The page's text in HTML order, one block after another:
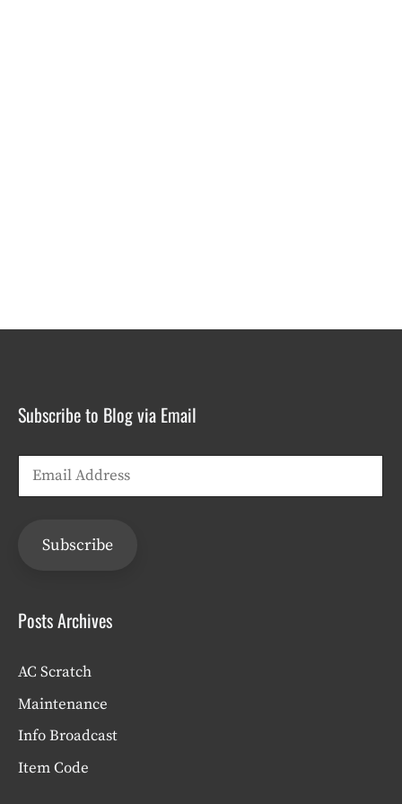
Subscribe to Blog via Email
Email
Subscribe
Posts Archives
AC Scratch
Maintenance
Info Broadcast
Item Code